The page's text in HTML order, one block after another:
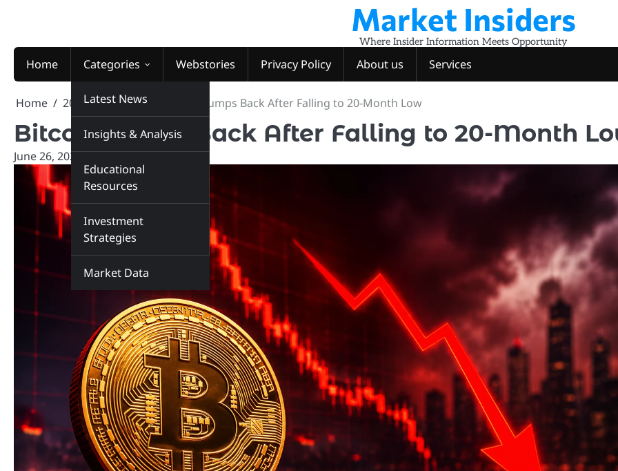
Market Insiders
Where Insider Information Meets Opportunity
Home Categories
Latest News
Insights & Analysis
Educational
Resources
Investment
Strategies
Market Data
Webstories Privacy Policy About us Services
Home 2026 June 26 Bitcoin Jumps Back After Falling to 20-Month Low
Bitcoin Jumps Back After Falling to 20-Month
June 26, 2026 marketinsiders.in